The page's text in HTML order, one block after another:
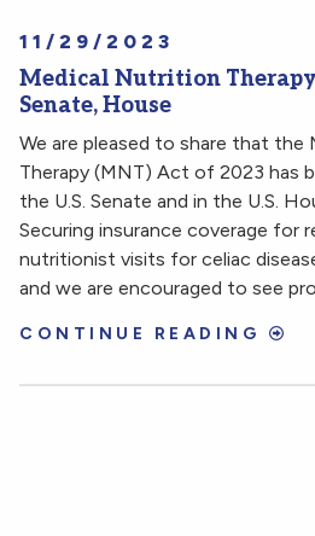
11/29/2023
Medical Nutrition
Senate, House
We are pleased to share that the
Therapy (MNT) Act of 2023 has
the U.S. Senate and in the U.S.
Securing insurance coverage for
nutritionist visits for celiac
and we are encouraged to see
CONTINUE READING